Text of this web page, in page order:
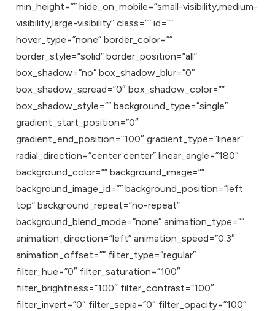
min_height=”” hide_on_mobile=”small-visibility,medium-
visibility,large-visibility” class=”” id=””
hover_type=”none” border_color=””
border_style=”solid” border_position=”all”
box_shadow=”no” box_shadow_blur=”0″
box_shadow_spread=”0″ box_shadow_color=””
box_shadow_style=”” background_type=”single”
gradient_start_position=”0″
gradient_end_position=”100″ gradient_type=”linear”
radial_direction=”center center” linear_angle=”180″
background_color=”” background_image=””
background_image_id=”” background_position=”left
top” background_repeat=”no-repeat”
background_blend_mode=”none” animation_type=””
animation_direction=”left” animation_speed=”0.3″
animation_offset=”” filter_type=”regular”
filter_hue=”0″ filter_saturation=”100″
filter_brightness=”100″ filter_contrast=”100″
filter_invert=”0″ filter_sepia=”0″ filter_opacity=”100″